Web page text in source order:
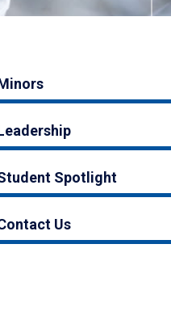
Spotlight
Us